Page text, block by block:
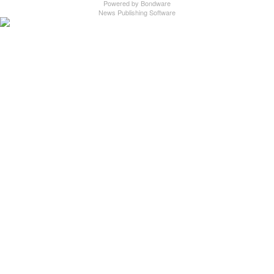
Powered by Bondware
News Publishing Software